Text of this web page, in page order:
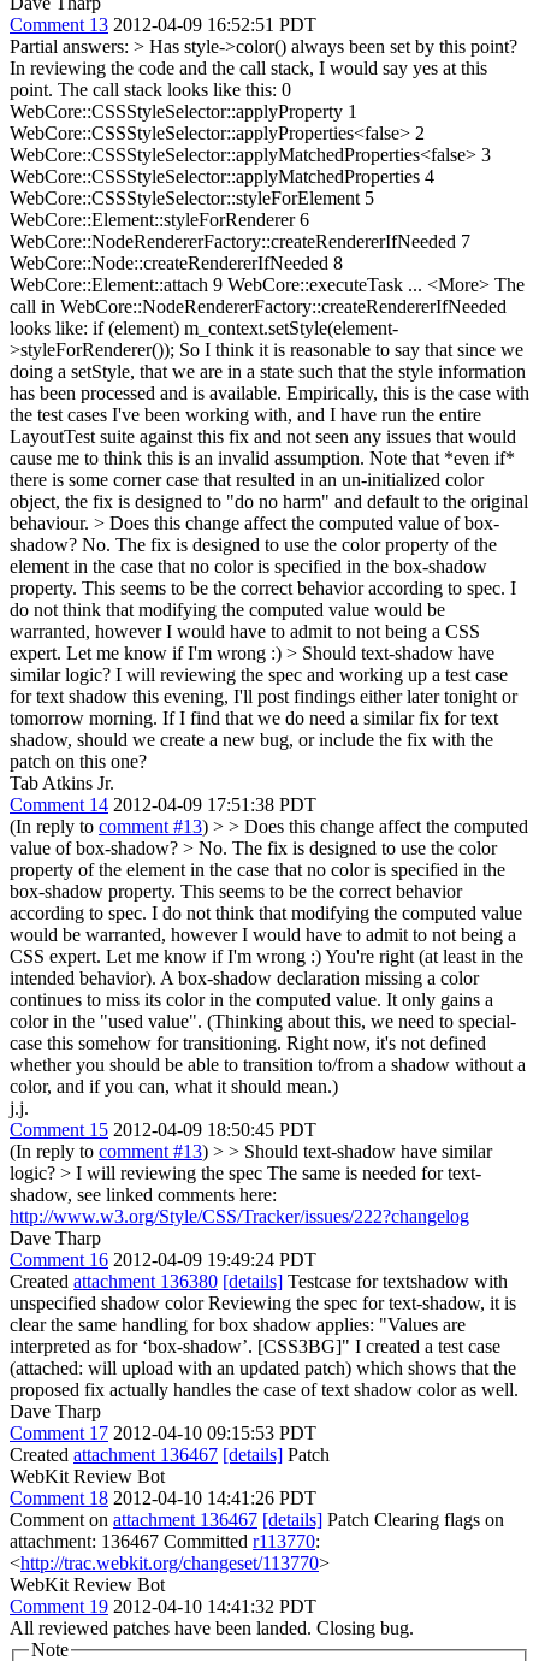
Comment 13 2012-04-09 16:52:51 PDT
Partial answers: > Has style->color() always been set by this point?
In reviewing the code and the call stack, I would say yes at this
point. The call stack looks like this: 0
WebCore::CSSStyleSelector::applyProperty 1
WebCore::CSSStyleSelector::applyProperties<false> 2
WebCore::CSSStyleSelector::applyMatchedProperties<false> 3
WebCore::CSSStyleSelector::applyMatchedProperties 4
WebCore::CSSStyleSelector::styleForElement 5
WebCore::Element::styleForRenderer 6
WebCore::NodeRendererFactory::createRendererIfNeeded 7
WebCore::Node::createRendererIfNeeded 8
WebCore::Element::attach 9 WebCore::executeTask ... <More> The
call in WebCore::NodeRendererFactory::createRendererIfNeeded
looks like: if (element) m_context.setStyle(element-
>styleForRenderer()); So I think it is reasonable to say that since we
doing a setStyle, that we are in a state such that the style information
has been processed and is available. Empirically, this is the case with
the test cases I've been working with, and I have run the entire
LayoutTest suite against this fix and not seen any issues that would
cause me to think this is an invalid assumption. Note that *even if*
there is some corner case that resulted in an un-initialized color
object, the fix is designed to "do no harm" and default to the original
behaviour. > Does this change affect the computed value of box-
shadow? No. The fix is designed to use the color property of the
element in the case that no color is specified in the box-shadow
property. This seems to be the correct behavior according to spec. I
do not think that modifying the computed value would be
warranted, however I would have to admit to not being a CSS
expert. Let me know if I'm wrong :) > Should text-shadow have
similar logic? I will reviewing the spec and working up a test case
for text shadow this evening, I'll post findings either later tonight or
tomorrow morning. If I find that we do need a similar fix for text
shadow, should we create a new bug, or include the fix with the
patch on this one?
Tab Atkins Jr.
Comment 14 2012-04-09 17:51:38 PDT
(In reply to comment #13) > > Does this change affect the computed
value of box-shadow? > No. The fix is designed to use the color
property of the element in the case that no color is specified in the
box-shadow property. This seems to be the correct behavior
according to spec. I do not think that modifying the computed value
would be warranted, however I would have to admit to not being a
CSS expert. Let me know if I'm wrong :)You're right (at least in the
intended behavior). A box-shadow declaration missing a color
continues to miss its color in the computed value. It only gains a
color in the "used value". (Thinking about this, we need to special-
case this somehow for transitioning. Right now, it's not defined
whether you should be able to transition to/from a shadow without a
color, and if you can, what it should mean.)
j.j.
Comment 15 2012-04-09 18:50:45 PDT
(In reply to comment #13) > > Should text-shadow have similar
logic? > I will reviewing the spec The same is needed for text-
shadow, see linked comments here:
http://www.w3.org/Style/CSS/Tracker/issues/222?changelog
Dave Tharp
Comment 16 2012-04-09 19:49:24 PDT
Created attachment 136380 [details] Testcase for textshadow with
unspecified shadow color Reviewing the spec for text-shadow, it is
clear the same handling for box shadow applies: "Values are
interpreted as for ‘box-shadow’. [CSS3BG]" I created a test case
(attached: will upload with an updated patch) which shows that the
proposed fix actually handles the case of text shadow color as well.
Dave Tharp
Comment 17 2012-04-10 09:15:53 PDT
Created attachment 136467 [details] Patch
WebKit Review Bot
Comment 18 2012-04-10 14:41:26 PDT
Comment on attachment 136467 [details] Patch Clearing flags on
attachment: 136467 Committed r113770:
<http://trac.webkit.org/changeset/113770>
WebKit Review Bot
Comment 19 2012-04-10 14:41:32 PDT
All reviewed patches have been landed. Closing bug.
Note